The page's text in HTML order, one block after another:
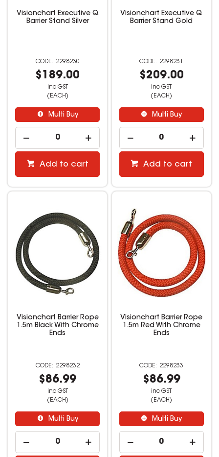
Visionchart Executive Q
Barrier Stand Silver
2298230
$189.00
inc GST
(EACH)
Multi Buy
Add to cart
Visionchart Executive Q
Barrier Stand Gold
2298231
$209.00
inc GST
(EACH)
Multi Buy
Add to cart
Visionchart Barrier Rope
1.5m Black With Chrome
Ends
2298232
$86.99
inc GST
(EACH)
Multi Buy
Visionchart Barrier Rope
1.5m Red With Chrome
Ends
2298233
$86.99
inc GST
(EACH)
Multi Buy